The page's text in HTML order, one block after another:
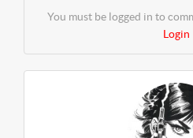
You must be logged in to
Login